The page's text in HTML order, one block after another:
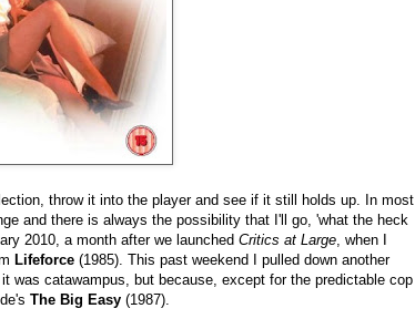
throw it into the player and see if it still holds up. In most
and there is always the possibility that I'll go, 'what the heck
2010, a month after we launched Critics at Large , when I
Lifeforce (1985). This past weekend I pulled down another
was catawampus, but because, except for the predictable cop
The Big Easy (1987).